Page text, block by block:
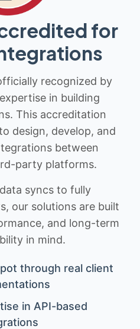
for
recognized by
in building
This accreditation
design, develop, and
between
party platforms.
syncs to fully
our solutions are built
and long-term
in mind.
through real client
in API-based